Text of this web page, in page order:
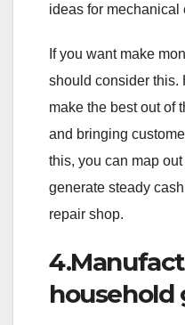
ideas for mechanical
If you want make
should consider this.
make the best out of
and bringing
this, you can map out
generate steady
repair shop.
household